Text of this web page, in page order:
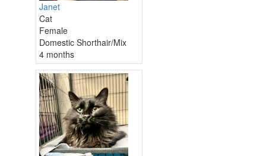
Janet
Cat
Female
Domestic Shorthair/Mix
4 months